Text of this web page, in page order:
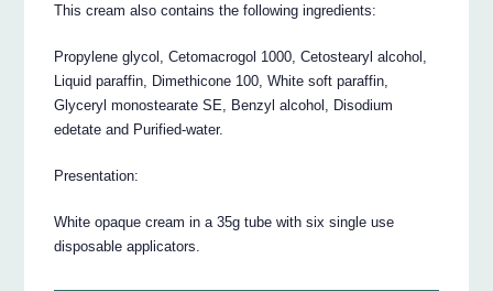
This cream also contains the following ingredients:
Propylene glycol, Cetomacrogol 1000, Cetostearyl alcohol,
Liquid paraffin, Dimethicone 100, White soft paraffin,
Glyceryl monostearate SE, Benzyl alcohol, Disodium
edetate and Purified-water.
Presentation:
White opaque cream in a 35g tube with six single use
disposable applicators.